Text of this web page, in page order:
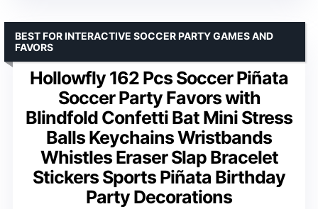
Hollowfly 162 Pcs Soccer Piñata
Soccer Party Favors with
Blindfold Confetti Bat Mini Stress
Balls Keychains Wristbands
Whistles Eraser Slap Bracelet
Stickers Sports Piñata Birthday
Party Decorations
BEST FOR INTERACTIVE SOCCER PARTY GAMES AND
FAVORS